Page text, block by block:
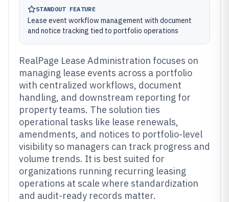
STANDOUT FEATURE
Lease event workflow management with document
and notice tracking tied to portfolio operations
RealPage Lease Administration focuses on
managing lease events across a portfolio
with centralized workflows, document
handling, and downstream reporting for
property teams. The solution ties
operational tasks like lease renewals,
amendments, and notices to portfolio-level
visibility so managers can track progress and
volume trends. It is best suited for
organizations running recurring leasing
operations at scale where standardization
and audit-ready records matter.